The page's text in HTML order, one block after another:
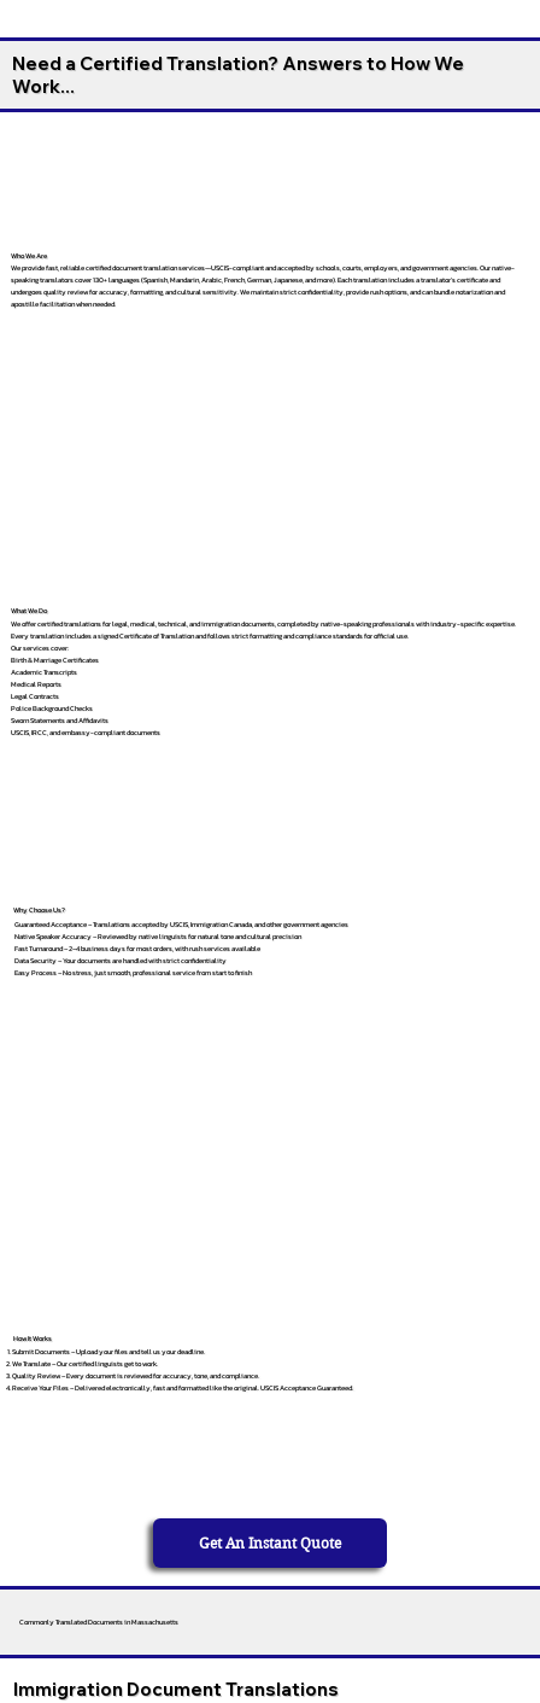
Need a Certified Translation? Answers to How We
Work...
Who We Are
We provide fast, reliable certified document translation services—USCIS-compliant and accepted by schools, courts, employers, and government agencies. Our native-
speaking translators cover 130+ languages (Spanish, Mandarin, Arabic, French, German, Japanese, and more). Each translation includes a translator’s certificate and
undergoes quality review for accuracy, formatting, and cultural sensitivity. We maintain strict confidentiality, provide rush options, and can bundle notarization and
apostille facilitation when needed.
What We Do
We offer certified translations for legal, medical, technical, and immigration documents, completed by native-speaking professionals with industry-specific expertise.
Every translation includes a signed Certificate of Translation and follows strict formatting and compliance standards for official use.
Our services cover:
Birth & Marriage Certificates
Academic Transcripts
Medical Reports
Legal Contracts
Police Background Checks
Sworn Statements and Affidavits
USCIS, IRCC, and embassy-compliant documents
Why Choose Us?
Guaranteed Acceptance – Translations accepted by USCIS, Immigration Canada, and other government agencies
Native Speaker Accuracy – Reviewed by native linguists for natural tone and cultural precision
Fast Turnaround – 2–4 business days for most orders, with rush services available
Data Security – Your documents are handled with strict confidentiality
Easy Process – No stress, just smooth, professional service from start to finish
How It Works
Submit Documents – Upload your files and tell us your deadline.
We Translate – Our certified linguists get to work.
Quality Review – Every document is reviewed for accuracy, tone, and compliance.
Receive Your Files – Delivered electronically, fast and formatted like the original. USCIS Acceptance Guaranteed.
Get An Instant Quote
Commonly Translated Documents in Massachusetts
Immigration Document Translations